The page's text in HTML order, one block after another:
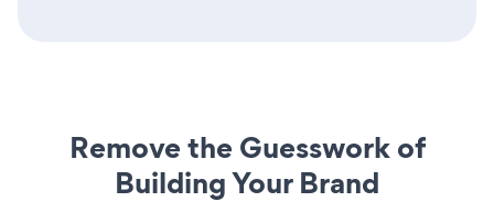
Remove the Guesswork of
Building Your Brand